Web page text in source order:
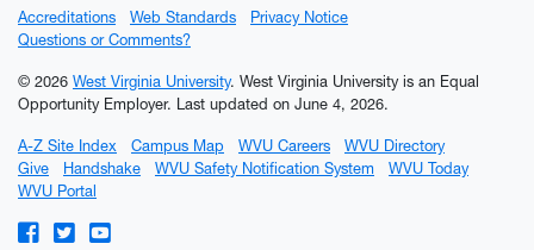
Accreditations Web Standards
Privacy Notice
Questions or Comments?
© 2026 West Virginia University. West Virginia University is an Equal
Opportunity Employer. Last updated on June 4, 2026.
A-Z Site Index Campus Map WVU Careers
WVU Directory
Give
Handshake WVU Safety Notification System
WVU Today
WVU Portal
WVU on Facebook
WVU on Twitter